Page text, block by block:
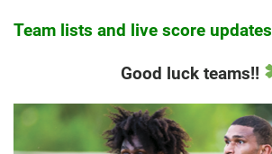
Team lists and live score updates
Good luck teams!!